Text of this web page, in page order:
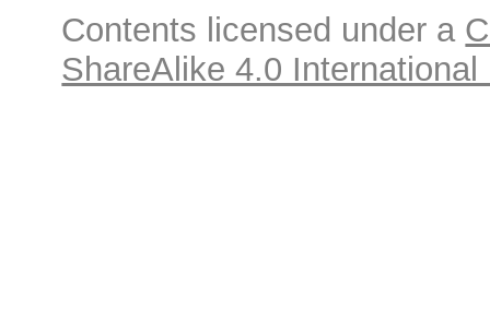
Contents licensed under a
ShareAlike 4.0 International